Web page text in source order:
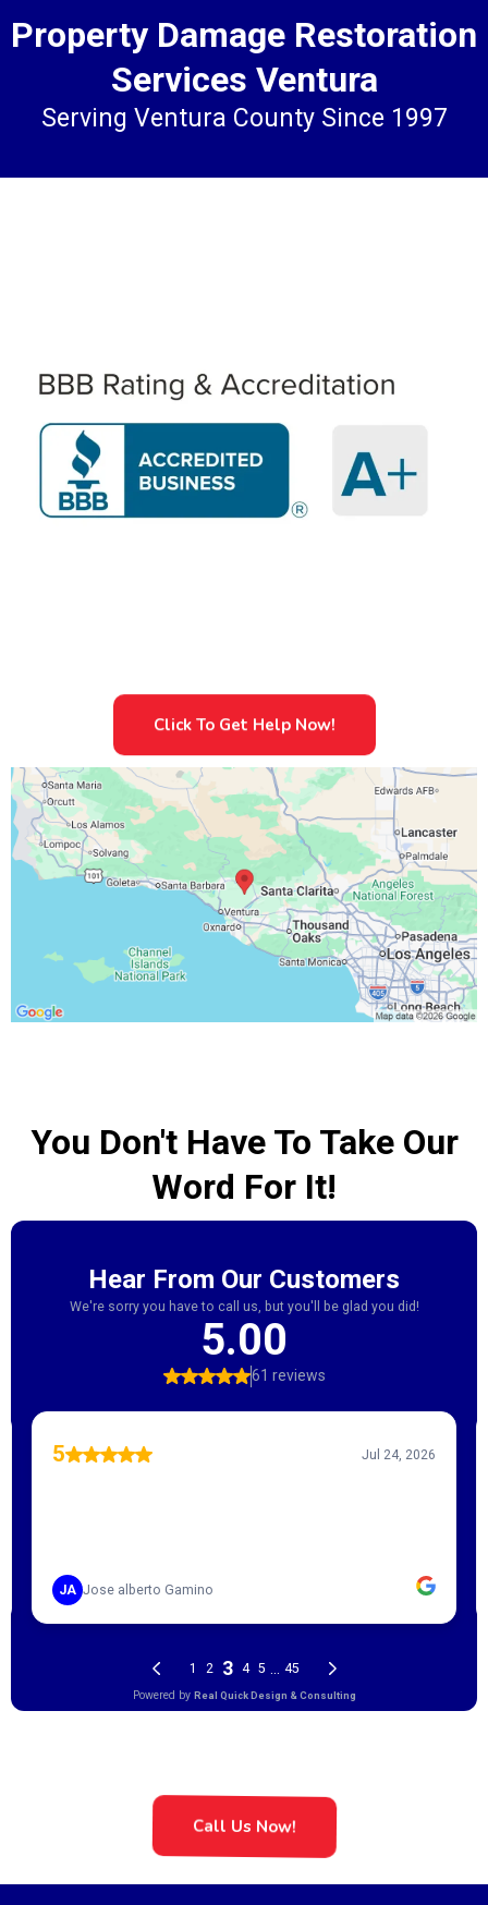
Property Damage Restoration
Services Ventura
Serving Ventura County Since 1997
Click To Get Help Now!
You Don't Have To Take Our
Word For It!
Call Us Now!